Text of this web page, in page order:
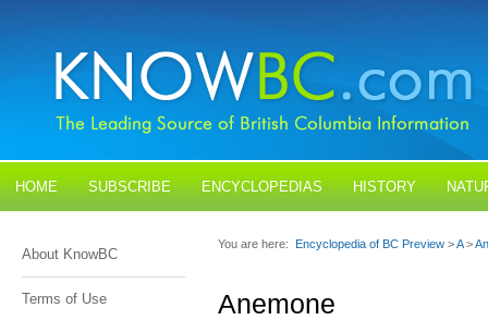
HOME SUBSCRIBE ENCYCLOPEDIAS HISTORY
About KnowBC
Terms of Use
You are here: Encyclopedia of BC Preview >A>
Anemone